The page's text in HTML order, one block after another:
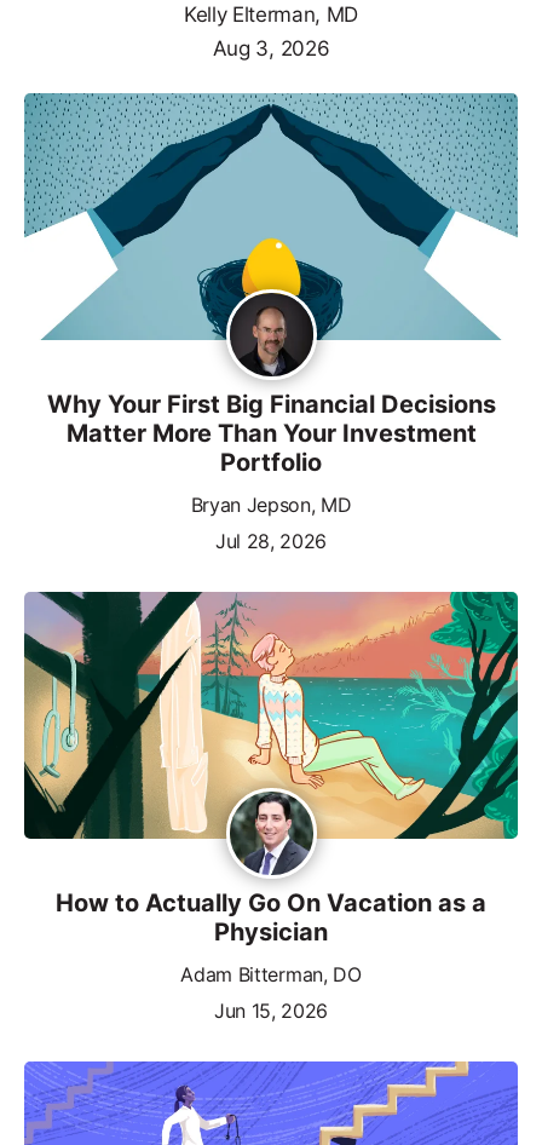
Kelly Elterman, MD
Aug 3, 2026
Why Your First Big Financial Decisions
Matter More Than Your Investment
Portfolio
Bryan Jepson, MD
Jul 28, 2026
How to Actually Go On Vacation as a
Physician
Adam Bitterman, DO
Jun 15, 2026